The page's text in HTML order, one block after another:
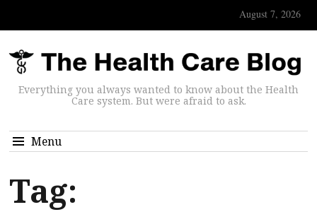
August 7, 2026
Everything you always wanted to know about the Health
Care system. But were afraid to ask.
Menu
Tag: